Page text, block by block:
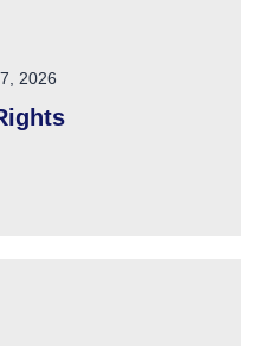
2026
RIGHTS